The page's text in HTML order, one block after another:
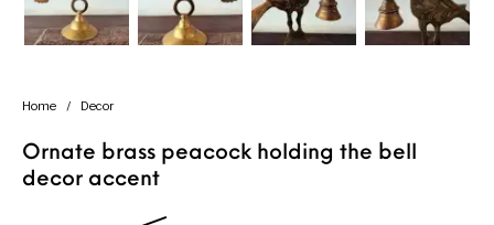
Home / Decor
Ornate brass peacock holding the bell
decor accent